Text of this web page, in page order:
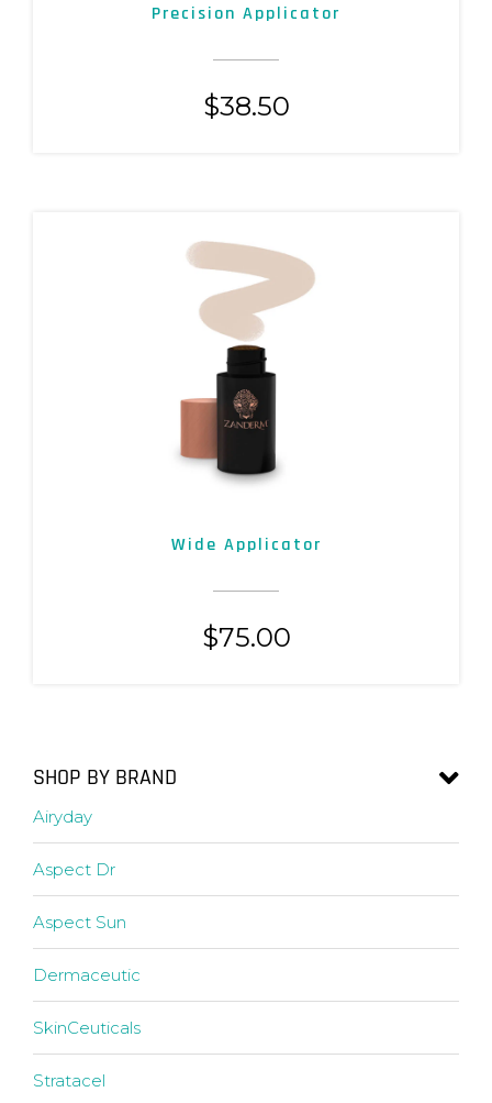
Precision Applicator
$38.50
Wide Applicator
$75.00
SHOP BY BRAND
Airyday
Aspect Dr
Aspect Sun
Dermaceutic
SkinCeuticals
Stratacel